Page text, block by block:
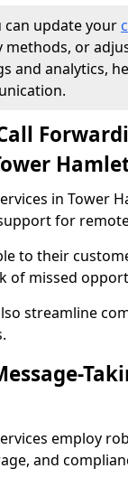
can update your
methods, or
and analytics,
in Tower
for
to their
of missed
streamline
employ
and